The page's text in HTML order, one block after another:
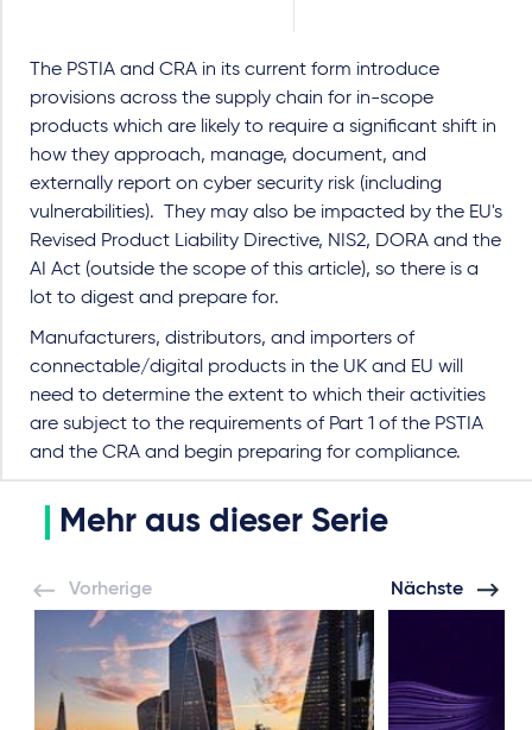
The PSTIA and CRA in its current form introduce
provisions across the supply chain for in-scope
products which are likely to require a significant shift in
how they approach, manage, document, and
externally report on cyber security risk (including
vulnerabilities). They may also be impacted by the EU's
Revised Product Liability Directive, NIS2, DORA and the
AI Act (outside the scope of this article), so there is a
lot to digest and prepare for.
Manufacturers, distributors, and importers of
connectable/digital products in the UK and EU will
need to determine the extent to which their activities
are subject to the requirements of Part 1 of the PSTIA
and the CRA and begin preparing for compliance.
Mehr aus dieser Serie
Vorherige Nächste